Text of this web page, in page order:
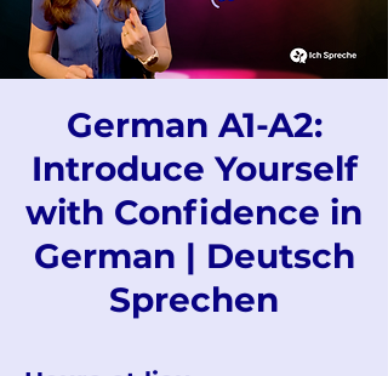
German A1-A2:
Introduce Yourself
with Confidence in
German | Deutsch
Sprechen